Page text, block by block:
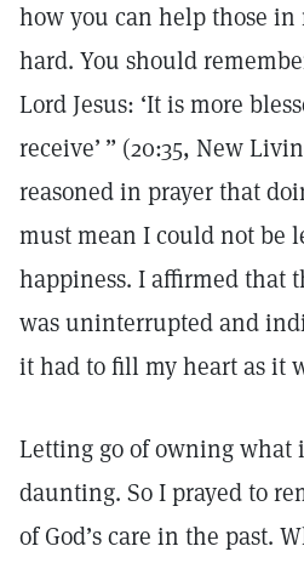
how you can help those
hard. You should
Lord Jesus: ‘It is more
receive’ ” (20:35, New
reasoned in prayer that
must mean I could not be
happiness. I affirmed that
was uninterrupted and
it had to fill my heart as it
Letting go of owning what
daunting. So I prayed to
of God’s care in the past.